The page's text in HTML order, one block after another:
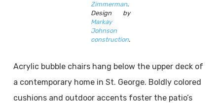
Zimmerman.
Design by
Markay
Johnson
construction.
Acrylic bubble chairs hang below the upper deck of
a contemporary home in St. George. Boldly colored
cushions and outdoor accents foster the patio’s